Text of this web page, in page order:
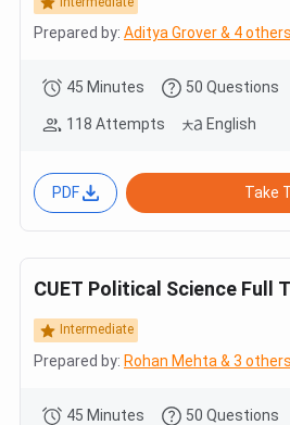
Prepared by: Aditya Grover & 4 others
45 Minutes 50 Questions
118 Attempts English
PDF Take
CUET Political Science Full
Intermediate
Prepared by: Rohan Mehta & 3 others
45 Minutes 50 Questions